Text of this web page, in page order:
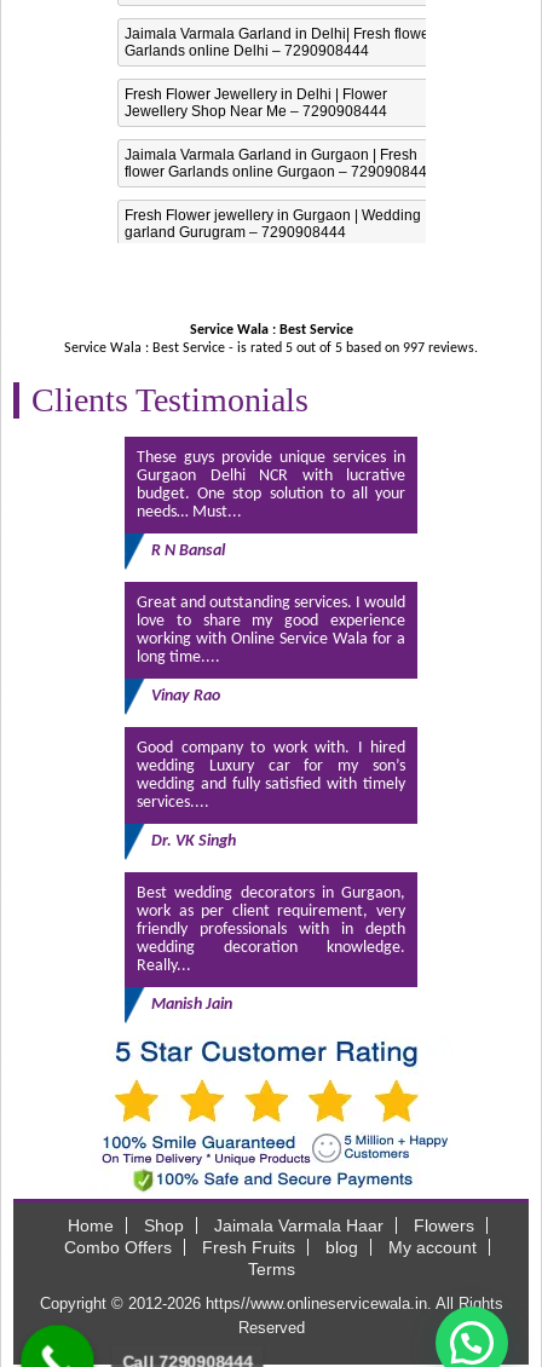
Jaimala Varmala Garland in Delhi| Fresh flower
Garlands online Delhi – 7290908444
Fresh Flower Jewellery in Delhi | Flower
Jewellery Shop Near Me – 7290908444
Jaimala Varmala Garland in Gurgaon | Fresh
flower Garlands online Gurgaon – 7290908444
Fresh Flower jewellery in Gurgaon | Wedding
garland Gurugram – 7290908444
Service Wala : Best Service
Service Wala : Best Service - is rated 5 out of 5 based on 997 reviews.
Clients Testimonials
These guys provide unique services in
Gurgaon Delhi NCR with lucrative
budget. One stop solution to all your
needs… Must...
R N Bansal
Great and outstanding services. I would
love to share my good experience
working with Online Service Wala for a
long time....
Vinay Rao
Good company to work with. I hired
wedding Luxury car for my son’s
wedding and fully satisfied with timely
services....
Dr. VK Singh
Best wedding decorators in Gurgaon,
work as per client requirement, very
friendly professionals with in depth
wedding decoration knowledge.
Really...
Manish Jain
Home Shop Jaimala Varmala Haar
Flowers
Combo Offers
Fresh Fruits blog
My account
Terms
Copyright © 2012-2026 https//www.onlineservicewala.in. All Rights
Reserved
Call 7290908444